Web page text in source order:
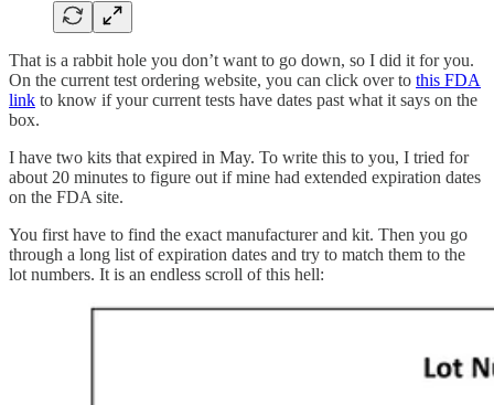
That is a rabbit hole you don’t want to go down, so I did it for you.
On the current test ordering website, you can click over to this FDA
link to know if your current tests have dates past what it says on the
box.
I have two kits that expired in May. To write this to you, I tried for
about 20 minutes to figure out if mine had extended expiration dates
on the FDA site.
You first have to find the exact manufacturer and kit. Then you go
through a long list of expiration dates and try to match them to the
lot numbers. It is an endless scroll of this hell: